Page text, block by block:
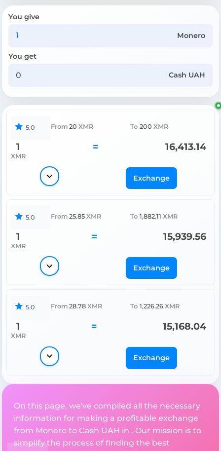
You give
Monero
You get
Cash UAH
5.0 From 20 XMR To 200 XMR
1
XMR
= 16,413.14
Exchange
5.0 From 25.85 XMR To 1,882.11 XMR
1
XMR
= 15,939.56
Exchange
5.0 From 28.78 XMR To 1,226.26 XMR
1
XMR
= 15,168.04
Exchange
On this page, we've compiled all the necessary
information for making a profitable exchange
from Monero to Cash UAH in . Our mission is to
simplify the process of finding the best